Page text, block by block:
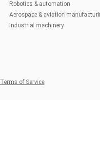
Robotics & automation
Aerospace & aviation
Industrial machinery
Terms of Service